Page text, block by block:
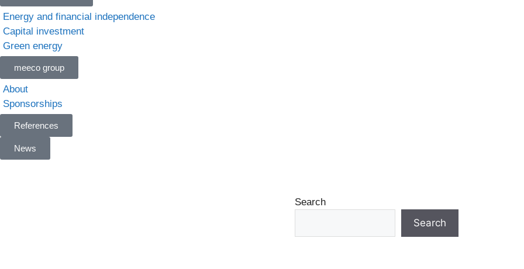
Energy and financial independence
Capital investment
Green energy
meeco group
About
Sponsorships
References
News
Search
Search